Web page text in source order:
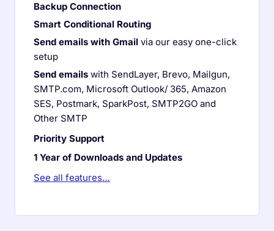
Backup Connection
Smart Conditional Routing
Send emails with Gmail via our easy one-click
setup
Send emails with SendLayer, Brevo, Mailgun,
SMTP.com, Microsoft Outlook/ 365, Amazon
SES, Postmark, SparkPost, SMTP2GO and
Other SMTP
Priority Support
1 Year of Downloads and Updates
See all features…